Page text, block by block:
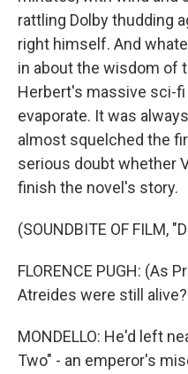
rattling Dolby thudding
right himself. And
in about the wisdom of
Herbert's massive sci-fi
evaporate. It was
almost squelched the
serious doubt whether
finish the novel's story.
(SOUNDBITE OF FILM,
FLORENCE PUGH: (As
Atreides were still alive?
MONDELLO: He'd left
Two" - an emperor's